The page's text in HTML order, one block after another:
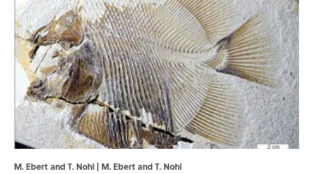
M. Ebert and T. Nohl | M. Ebert and T. Nohl